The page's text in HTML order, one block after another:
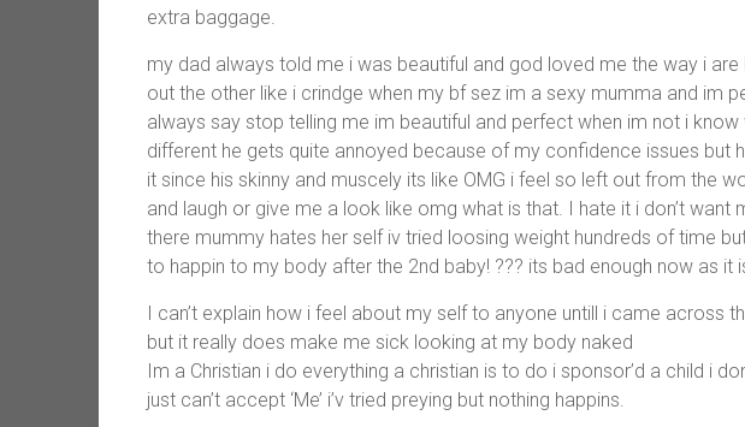
extra baggage.
my dad always told me i was beautiful and god loved me the way i are
out the other like i crindge when my bf sez im a sexy mumma and im
always say stop telling me im beautiful and perfect when im not i know
different he gets quite annoyed because of my confidence issues but
it since his skinny and muscely its like OMG i feel so left out from the
and laugh or give me a look like omg what is that. I hate it i don’t want
there mummy hates her self iv tried loosing weight hundreds of time
to happin to my body after the 2nd baby! ??? its bad enough now as it
I can’t explain how i feel about my self to anyone untill i came across
but it really does make me sick looking at my body naked
Im a Christian i do everything a christian is to do i sponsor’d a child i
just can’t accept ‘Me’ i’v tried preying but nothing happins.